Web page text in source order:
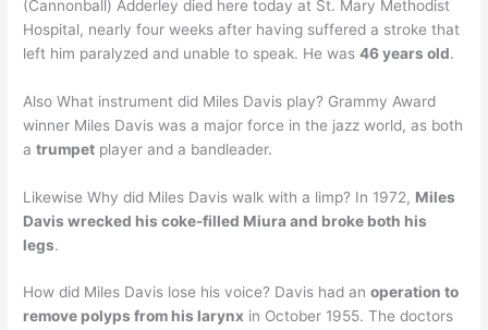
(Cannonball) Adderley died here today at St. Mary Methodist
Hospital, nearly four weeks after having suffered a stroke that
left him paralyzed and unable to speak. He was46 years old.
Also What instrument did Miles Davis play? Grammy Award
winner Miles Davis was a major force in the jazz world, as both
atrumpet player and a bandleader.
Likewise Why did Miles Davis walk with a limp? In 1972, Miles
Davis wrecked his coke-filled Miura and broke both his
legs.
How did Miles Davis lose his voice? Davis had anoperation to
remove polyps from his larynx in October 1955. The doctors